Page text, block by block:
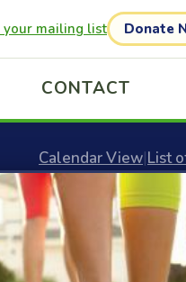
your mailing list Donate
CONTACT
Calendar View|List